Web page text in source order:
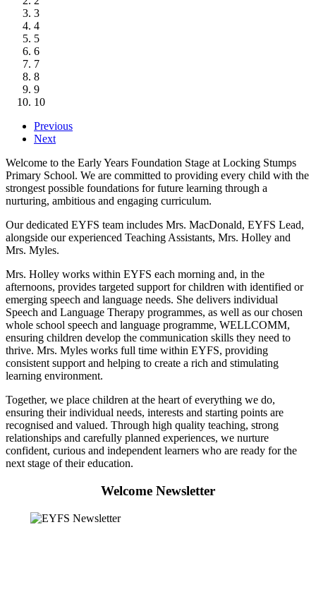
3
4
5
6
7
8
9
10
Previous
Next
Welcome to the Early Years Foundation Stage at Locking Stumps
Primary School. We are committed to providing every child with the
strongest possible foundations for future learning through a
nurturing, ambitious and engaging curriculum.
Our dedicated EYFS team includes Mrs. MacDonald, EYFS Lead,
alongside our experienced Teaching Assistants, Mrs. Holley and
Mrs. Myles.
Mrs. Holley works within EYFS each morning and, in the
afternoons, provides targeted support for children with identified or
emerging speech and language needs. She delivers individual
Speech and Language Therapy programmes, as well as our chosen
whole school speech and language programme, WELLCOMM,
ensuring children develop the communication skills they need to
thrive. Mrs. Myles works full time within EYFS, providing
consistent support and helping to create a rich and stimulating
learning environment.
Together, we place children at the heart of everything we do,
ensuring their individual needs, interests and starting points are
recognised and valued. Through high quality teaching, strong
relationships and carefully planned experiences, we nurture
confident, curious and independent learners who are ready for the
next stage of their education.
Welcome Newsletter